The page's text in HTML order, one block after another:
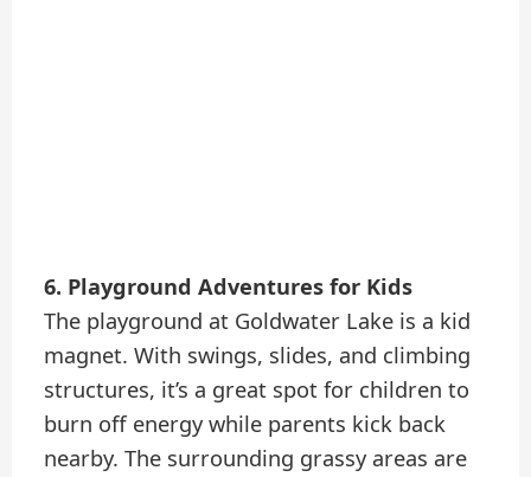
6. Playground Adventures for Kids
The playground at Goldwater Lake is a kid
magnet. With swings, slides, and climbing
structures, it’s a great spot for children to
burn off energy while parents kick back
nearby. The surrounding grassy areas are